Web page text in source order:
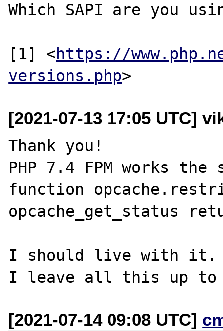
Which SAPI are you
[1] <https://
versions.php
[2021-07-13 17:05 UTC]
Thank you!
PHP 7.4 FPM works the
function
opcache_get_status
I should live with it.
[2021-07-14 09:08 UTC]